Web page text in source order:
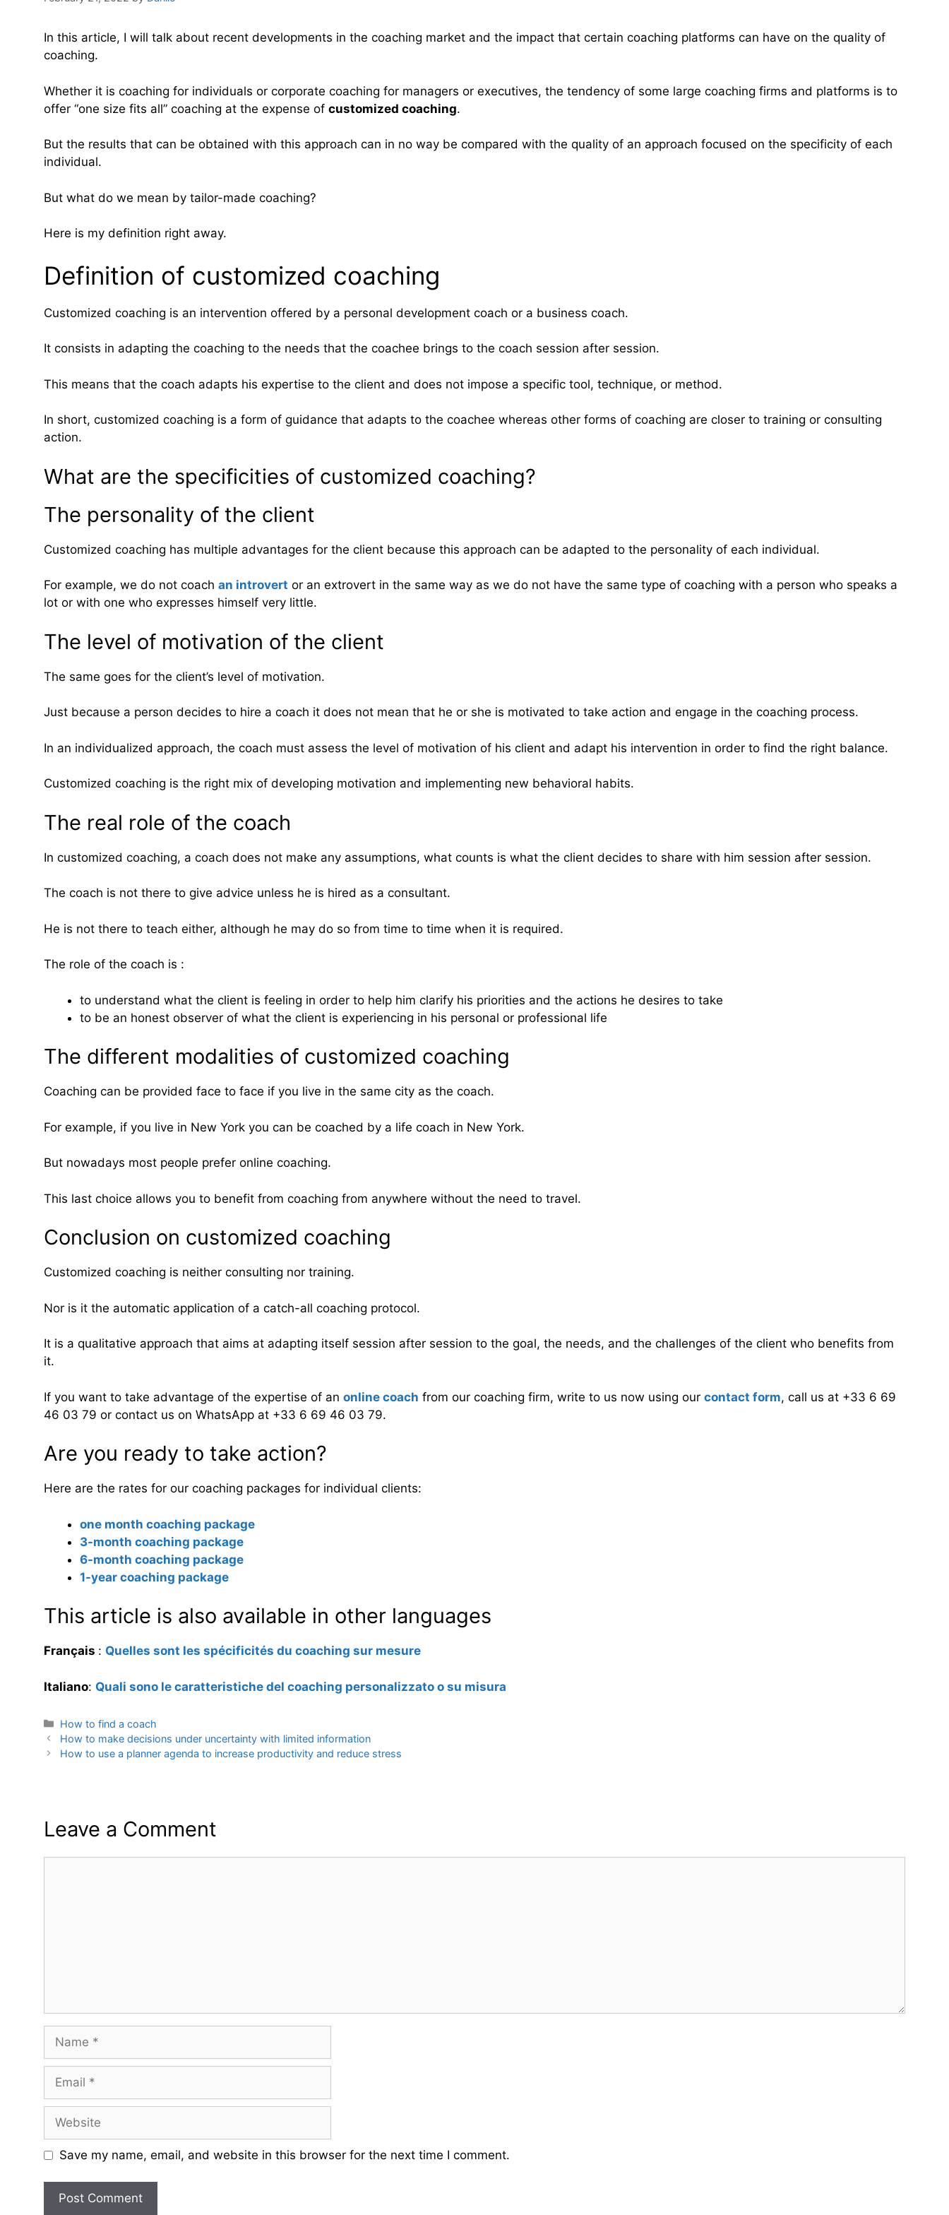
In this article, I will talk about recent developments in the coaching market and the impact that certain coaching platforms can have on the quality of
coaching.
Whether it is coaching for individuals or corporate coaching for managers or executives, the tendency of some large coaching firms and platforms is to
offer “one size fits all” coaching at the expense of customized coaching.
But the results that can be obtained with this approach can in no way be compared with the quality of an approach focused on the specificity of each
individual.
But what do we mean by tailor-made coaching?
Here is my definition right away.
Definition of customized coaching
Customized coaching is an intervention offered by a personal development coach or a business coach.
It consists in adapting the coaching to the needs that the coachee brings to the coach session after session.
This means that the coach adapts his expertise to the client and does not impose a specific tool, technique, or method.
In short, customized coaching is a form of guidance that adapts to the coachee whereas other forms of coaching are closer to training or consulting
action.
What are the specificities of customized coaching?
The personality of the client
Customized coaching has multiple advantages for the client because this approach can be adapted to the personality of each individual.
For example, we do not coach an introvert or an extrovert in the same way as we do not have the same type of coaching with a person who speaks a
lot or with one who expresses himself very little.
The level of motivation of the client
The same goes for the client’s level of motivation.
Just because a person decides to hire a coach it does not mean that he or she is motivated to take action and engage in the coaching process.
In an individualized approach, the coach must assess the level of motivation of his client and adapt his intervention in order to find the right balance.
Customized coaching is the right mix of developing motivation and implementing new behavioral habits.
The real role of the coach
In customized coaching, a coach does not make any assumptions, what counts is what the client decides to share with him session after session.
The coach is not there to give advice unless he is hired as a consultant.
He is not there to teach either, although he may do so from time to time when it is required.
The role of the coach is :
to understand what the client is feeling in order to help him clarify his priorities and the actions he desires to take
to be an honest observer of what the client is experiencing in his personal or professional life
The different modalities of customized coaching
Coaching can be provided face to face if you live in the same city as the coach.
For example, if you live in New York you can be coached by a life coach in New York.
But nowadays most people prefer online coaching.
This last choice allows you to benefit from coaching from anywhere without the need to travel.
Conclusion on customized coaching
Customized coaching is neither consulting nor training.
Nor is it the automatic application of a catch-all coaching protocol.
It is a qualitative approach that aims at adapting itself session after session to the goal, the needs, and the challenges of the client who benefits from
it.
If you want to take advantage of the expertise of an online coach from our coaching firm, write to us now using our contact form, call us at +33 6 69
46 03 79 or contact us on WhatsApp at +33 6 69 46 03 79.
Are you ready to take action?
Here are the rates for our coaching packages for individual clients:
one month coaching package
3-month coaching package
6-month coaching package
1-year coaching package
This article is also available in other languages
Français : Quelles sont les spécificités du coaching sur mesure
Italiano: Quali sono le caratteristiche del coaching personalizzato o su misura
Categories
How to find a coach
How to make decisions under uncertainty with limited information
How to use a planner agenda to increase productivity and reduce stress
Leave a Comment
Save my name, email, and website in this browser for the next time I comment.